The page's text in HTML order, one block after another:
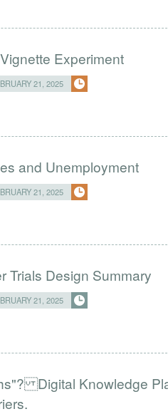
Experiment
21, 2025
and Unemployment
21, 2025
Trials Design Summary
21, 2025
Digital Knowledge